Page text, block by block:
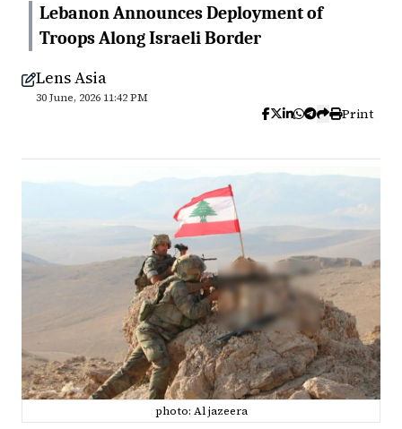
Lebanon Announces Deployment of
Troops Along Israeli Border
Lens Asia
30 June, 2026 11:42 PM
Print
photo: Al jazeera